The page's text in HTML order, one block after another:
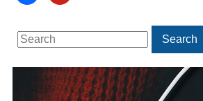
Search
for:
Search